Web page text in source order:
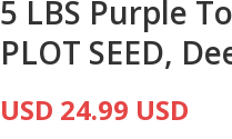
5 LBS Purple
PLOT SEED,
USD 24.99 USD